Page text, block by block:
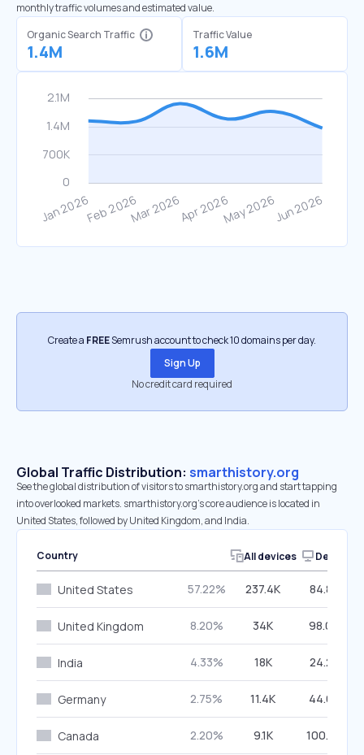
monthly traffic volumes and estimated value.
Organic Search Traffic
1.4M
Traffic Value
1.6M
Create a FREESemrush account to check 10 domains per day.
Sign Up
No credit card required
Global Traffic Distribution: smarthistory.org
See the global distribution of visitors to smarthistory.org and start tapping
into overlooked markets. smarthistory.org’s core audience is located in
United States, followed by United Kingdom, and India.
Country All devices Desktop
United States 57.22% 237.4K 84.89%
United Kingdom 8.20% 34K 98.06%
India 4.33% 18K 24.28%
Germany 2.75% 11.4K 44.65%
Canada 2.20% 9.1K 100.00%